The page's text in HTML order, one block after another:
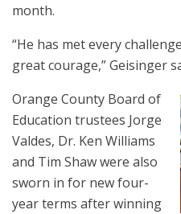
month.
“He has met every
great courage,” Geisinger
Orange County Board of
Education trustees Jorge
Valdes, Dr. Ken Williams
and Tim Shaw were also
sworn in for new four-
year terms after winning